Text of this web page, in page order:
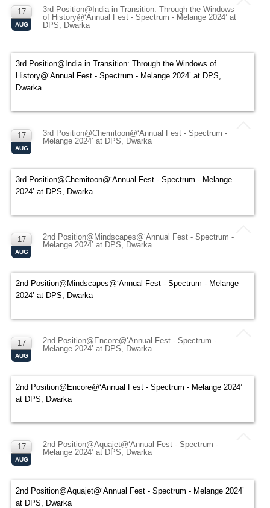
17
AUG
3rd Position@India in Transition: Through the Windows
of History@‘Annual Fest - Spectrum - Melange 2024’ at
DPS, Dwarka
3rd Position@India in Transition: Through the Windows of
History@‘Annual Fest - Spectrum - Melange 2024’ at DPS,
Dwarka
17
AUG
3rd Position@Chemitoon@‘Annual Fest - Spectrum -
Melange 2024’ at DPS, Dwarka
3rd Position@Chemitoon@‘Annual Fest - Spectrum - Melange
2024’ at DPS, Dwarka
17
AUG
2nd Position@Mindscapes@‘Annual Fest - Spectrum -
Melange 2024’ at DPS, Dwarka
2nd Position@Mindscapes@‘Annual Fest - Spectrum - Melange
2024’ at DPS, Dwarka
17
AUG
2nd Position@Encore@‘Annual Fest - Spectrum -
Melange 2024’ at DPS, Dwarka
2nd Position@Encore@‘Annual Fest - Spectrum - Melange 2024’
at DPS, Dwarka
17
AUG
2nd Position@Aquajet@‘Annual Fest - Spectrum -
Melange 2024’ at DPS, Dwarka
2nd Position@Aquajet@‘Annual Fest - Spectrum - Melange 2024’
at DPS, Dwarka